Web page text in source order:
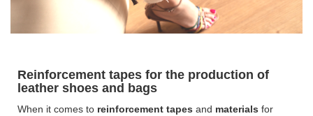
Reinforcement tapes for the production of
leather shoes and bags
When it comes to reinforcement tapes and materials for